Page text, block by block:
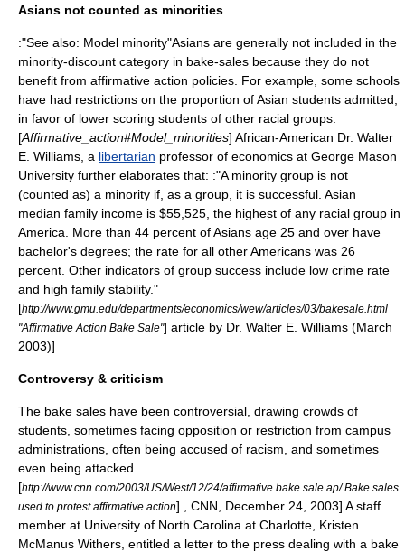
Asians not counted as minorities
:"See also: Model minority"Asians are generally not included in the
minority-discount category in bake-sales because they do not
benefit from affirmative action policies. For example, some schools
have had restrictions on the proportion of Asian students admitted,
in favor of lower scoring students of other racial groups.
[Affirmative_action#Model_minorities] African-American Dr. Walter
E. Williams , a libertarian professor of economics at George Mason
University further elaborates that: :"A minority group is not
(counted as) a minority if, as a group, it is successful. Asian
median family income is $55,525, the highest of any racial group in
America. More than 44 percent of Asians age 25 and over have
bachelor's degrees; the rate for all other Americans was 26
percent. Other indicators of group success include low crime rate
and high family stability."
[http://www.gmu.edu/departments/economics/wew/articles/03/bakesale.html
"Affirmative Action Bake Sale"] article by Dr. Walter E. Williams (March
2003)]
Controversy & criticism
The bake sales have been controversial, drawing crowds of
students, sometimes facing opposition or restriction from campus
administrations, often being accused of racism , and sometimes
even being attacked.
[http://www.cnn.com/2003/US/West/12/24/affirmative.bake.sale.ap/ Bake sales
used to protest affirmative action] , CNN, December 24, 2003] A staff
member at University of North Carolina at Charlotte , Kristen
McManus Withers, entitled a letter to the press dealing with a bake